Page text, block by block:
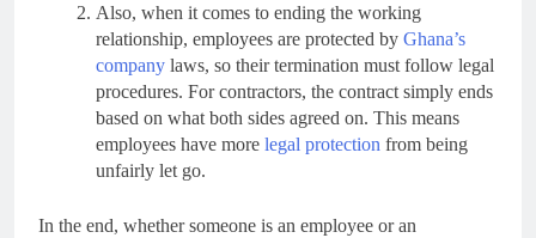
Also, when it comes to ending the working
relationship, employees are protected by Ghana’s
company laws, so their termination must follow legal
procedures. For contractors, the contract simply ends
based on what both sides agreed on. This means
employees have more legal protection from being
unfairly let go.
In the end, whether someone is an employee or an